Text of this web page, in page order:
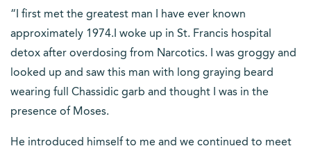
“I first met the greatest man I have ever known
approximately 1974.I woke up in St. Francis hospital
detox after overdosing from Narcotics. I was groggy and
looked up and saw this man with long graying beard
wearing full Chassidic garb and thought I was in the
presence of Moses.
He introduced himself to me and we continued to meet